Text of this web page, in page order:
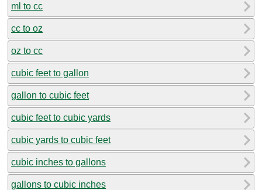
ml to cc
cc to oz
oz to cc
cubic feet to gallon
gallon to cubic feet
cubic feet to cubic yards
cubic yards to cubic feet
cubic inches to gallons
gallons to cubic inches